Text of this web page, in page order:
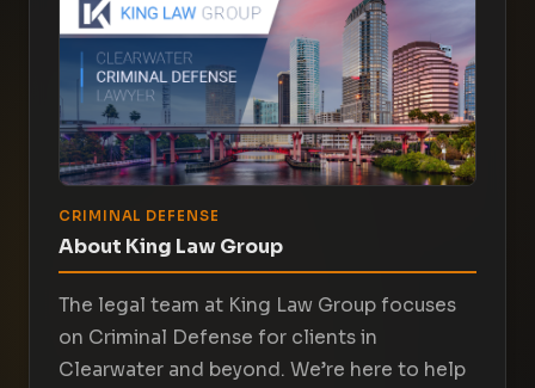
CRIMINAL DEFENSE
About King Law Group
The legal team at King Law Group focuses
on Criminal Defense for clients in
Clearwater and beyond. We’re here to help